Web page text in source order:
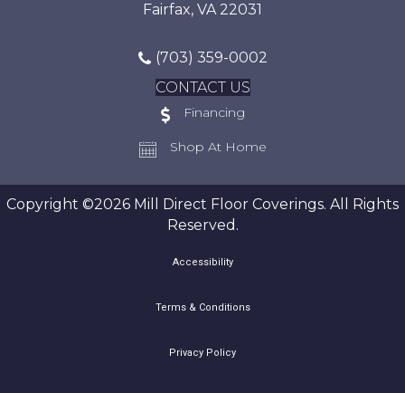
Fairfax, VA 22031
(703) 359-0002
CONTACT US
Financing
Shop At Home
Copyright ©2026 Mill Direct Floor Coverings. All Rights
Reserved.
Accessibility
Terms & Conditions
Privacy Policy